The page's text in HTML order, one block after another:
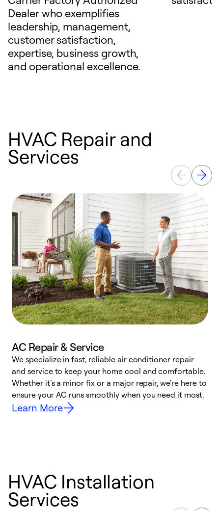
Dealer who exemplifies
leadership, management,
customer satisfaction,
expertise, business growth,
and operational excellence.
HVAC Repair and
Services
AC Repair & Service
We specialize in fast, reliable air conditioner repair
and service to keep your home cool and comfortable.
Whether it’s a minor fix or a major repair, we're here to
ensure your AC runs smoothly when you need it most.
Learn More
HVAC Installation
Services